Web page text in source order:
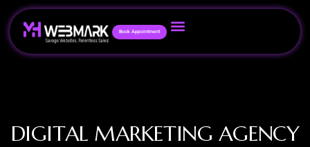
Book Appointment
DIGITAL MARKETING AGENCY